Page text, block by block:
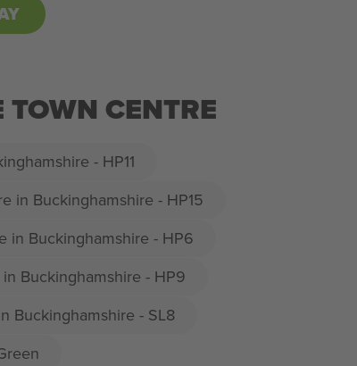
CENTRE
- HP11
in Buckinghamshire - HP15
in Buckinghamshire - HP6
Buckinghamshire - HP9
Buckinghamshire - SL8